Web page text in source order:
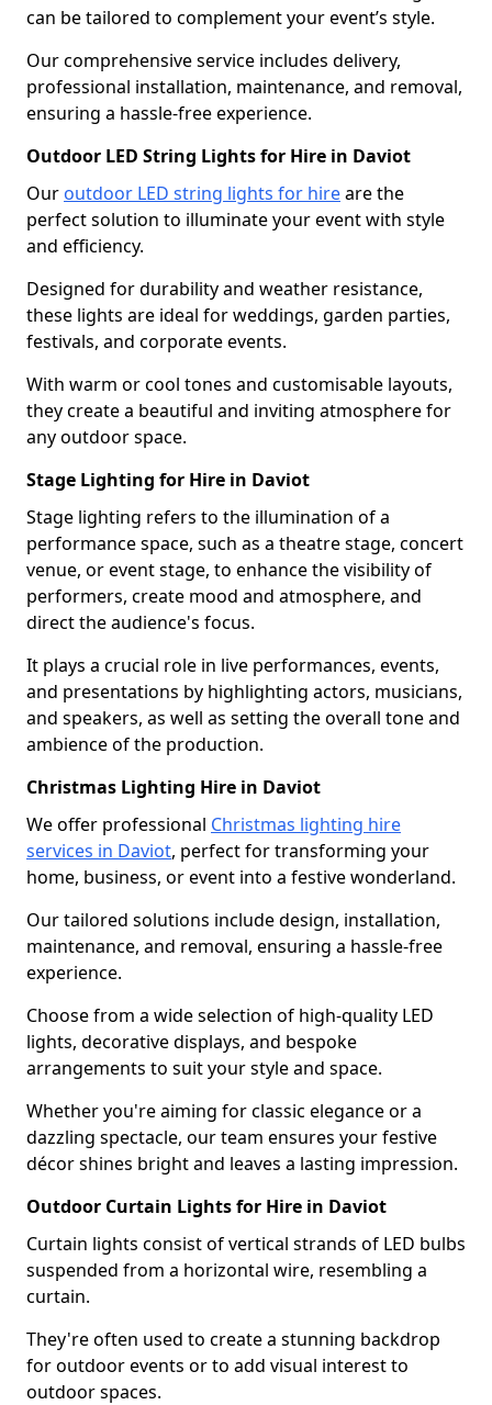
can be tailored to complement your event’s style.
Our comprehensive service includes delivery,
professional installation, maintenance, and removal,
ensuring a hassle-free experience.
Outdoor LED String Lights for Hire in Daviot
Our outdoor LED string lights for hireare the
perfect solution to illuminate your event with style
and efficiency.
Designed for durability and weather resistance,
these lights are ideal for weddings, garden parties,
festivals, and corporate events.
With warm or cool tones and customisable layouts,
they create a beautiful and inviting atmosphere for
any outdoor space.
Stage Lighting for Hire in Daviot
Stage lighting refers to the illumination of a
performance space, such as a theatre stage, concert
venue, or event stage, to enhance the visibility of
performers, create mood and atmosphere, and
direct the audience's focus.
It plays a crucial role in live performances, events,
and presentations by highlighting actors, musicians,
and speakers, as well as setting the overall tone and
ambience of the production.
Christmas Lighting Hire in Daviot
We offer professional Christmas lighting hire
services in Daviot, perfect for transforming your
home, business, or event into a festive wonderland.
Our tailored solutions include design, installation,
maintenance, and removal, ensuring a hassle-free
experience.
Choose from a wide selection of high-quality LED
lights, decorative displays, and bespoke
arrangements to suit your style and space.
Whether you're aiming for classic elegance or a
dazzling spectacle, our team ensures your festive
décor shines bright and leaves a lasting impression.
Outdoor Curtain Lights for Hire in Daviot
Curtain lights consist of vertical strands of LED bulbs
suspended from a horizontal wire, resembling a
curtain.
They're often used to create a stunning backdrop
for outdoor events or to add visual interest to
outdoor spaces.